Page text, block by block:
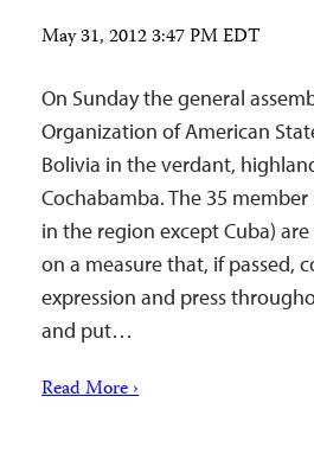
May 31, 2012 3:47 PM EDT
On Sunday the general
Organization of American
Bolivia in the verdant,
Cochabamba. The 35
in the region except Cuba)
on a measure that, if passed,
expression and press
and put…
Read More ›